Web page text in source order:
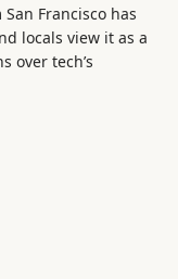
Francisco has
locals view it as a
over tech’s